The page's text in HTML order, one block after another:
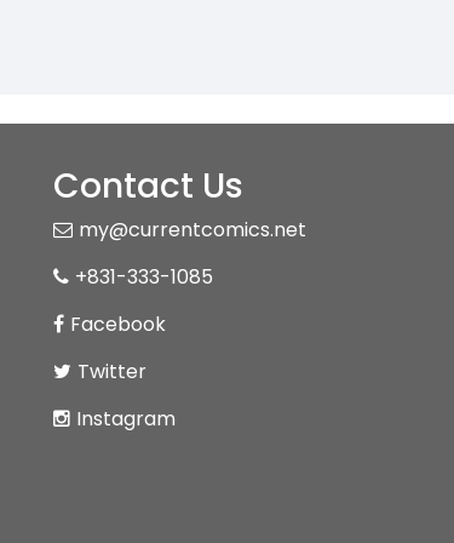
Contact Us
my@currentcomics.net
+831-333-1085
Facebook
Twitter
Instagram